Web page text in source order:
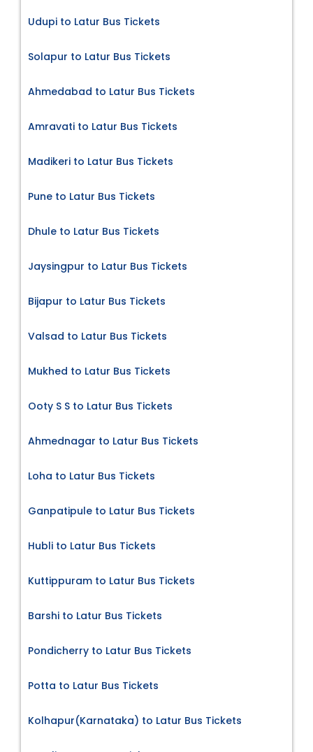
Udupi to Latur Bus Tickets
Solapur to Latur Bus Tickets
Ahmedabad to Latur Bus Tickets
Amravati to Latur Bus Tickets
Madikeri to Latur Bus Tickets
Pune to Latur Bus Tickets
Dhule to Latur Bus Tickets
Jaysingpur to Latur Bus Tickets
Bijapur to Latur Bus Tickets
Valsad to Latur Bus Tickets
Mukhed to Latur Bus Tickets
Ooty S S to Latur Bus Tickets
Ahmednagar to Latur Bus Tickets
Loha to Latur Bus Tickets
Ganpatipule to Latur Bus Tickets
Hubli to Latur Bus Tickets
Kuttippuram to Latur Bus Tickets
Barshi to Latur Bus Tickets
Pondicherry to Latur Bus Tickets
Potta to Latur Bus Tickets
Kolhapur(Karnataka) to Latur Bus Tickets